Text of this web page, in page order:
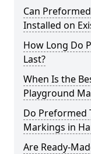
Can
Installed on
How Long Do
Last?
When Is the
Playground
Do Preformed
Markings in
Are Ready-